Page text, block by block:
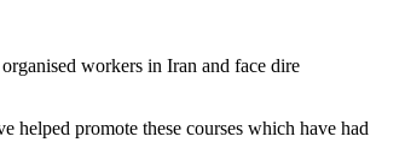
workers in Iran and face dire
helped promote these courses which have had